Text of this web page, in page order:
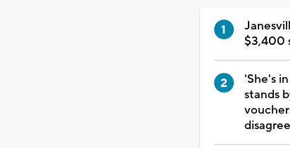
$3,400
'She's
stands